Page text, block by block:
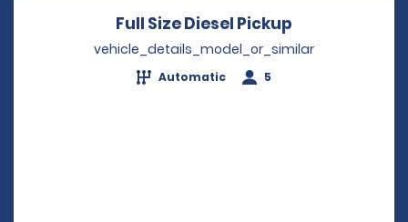
Full Size Diesel Pickup
vehicle_details_model_or_similar
Automatic 5